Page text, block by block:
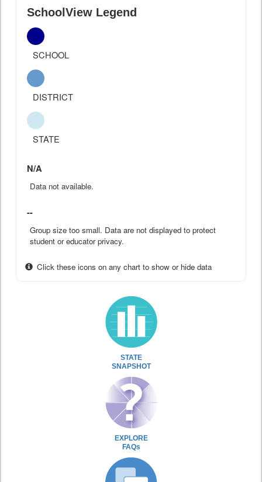
SchoolView Legend
SCHOOL
DISTRICT
STATE
N/A
Data not available.
--
Group size too small. Data are not displayed to protect
student or educator privacy.
Click these icons on any chart to show or hide data
STATE
SNAPSHOT
EXPLORE
FAQs